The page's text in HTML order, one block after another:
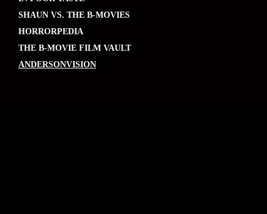
SHAUN VS. THE B-MOVIES
HORRORPEDIA
THE B-MOVIE FILM VAULT
ANDERSONVISION